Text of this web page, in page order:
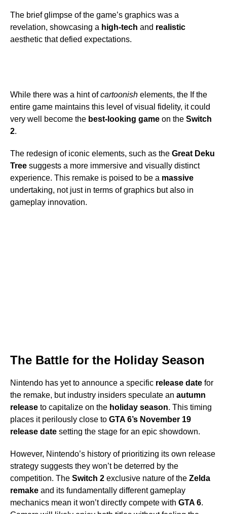
The brief glimpse of the game’s graphics was a
revelation, showcasing a high-tech and realistic
aesthetic that defied expectations.
While there was a hint ofcartoonish elements, the If the
entire game maintains this level of visual fidelity, it could
very well become the best-looking game on the Switch
2.
The redesign of iconic elements, such as the Great Deku
Tree suggests a more immersive and visually distinct
experience. This remake is poised to be a massive
undertaking, not just in terms of graphics but also in
gameplay innovation.
The Battle for the Holiday Season
Nintendo has yet to announce a specific release date for
the remake, but industry insiders speculate an autumn
release to capitalize on the holiday season. This timing
places it perilously close to GTA 6’s November 19
release date setting the stage for an epic showdown.
However, Nintendo’s history of prioritizing its own release
strategy suggests they won’t be deterred by the
competition. The Switch 2 exclusive nature of the Zelda
remake and its fundamentally different gameplay
mechanics mean it won’t directly compete with GTA 6.